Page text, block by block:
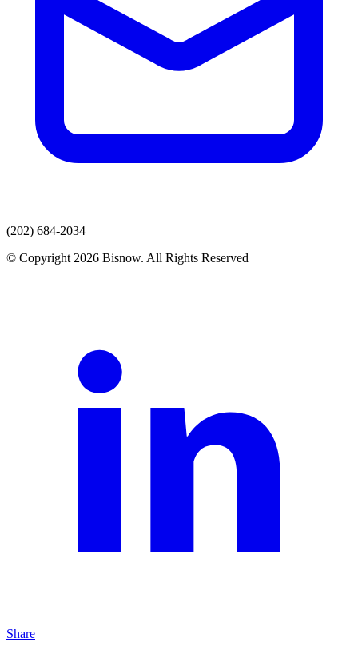
(202) 684-2034
© Copyright 2026 Bisnow. All Rights Reserved
Share